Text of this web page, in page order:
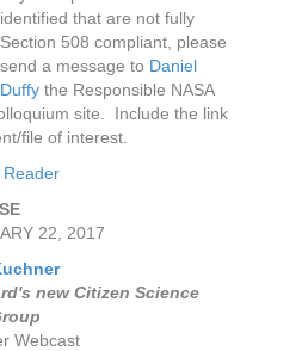
identified that are not fully
Section 508 compliant, please
send a message to Daniel
Duffy the Responsible NASA
site. Include the link
file of interest.
Reader
22, 2017
new Citizen Science
Webcast